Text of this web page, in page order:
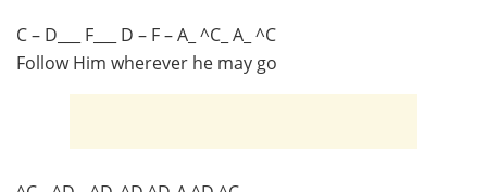
C – D___ F___ D – F – A_ ^C_ A_ ^C
Follow Him wherever he may go